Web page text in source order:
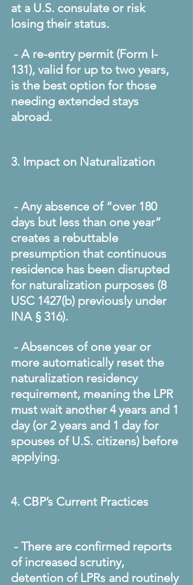
at a U.S. consulate or risk
losing their status.
- A re-entry permit (Form I-
131), valid for up to two years,
is the best option for those
needing extended stays
abroad.
3. Impact on Naturalization
- Any absence of “over 180
days but less than one year”
creates a rebuttable
presumption that continuous
residence has been disrupted
for naturalization purposes (8
USC 1427(b) previously under
INA § 316).
- Absences of one year or
more automatically reset the
naturalization residency
requirement, meaning the LPR
must wait another 4 years and 1
day (or 2 years and 1 day for
spouses of U.S. citizens) before
applying.
4. CBP’s Current Practices
- There are confirmed reports
of increased scrutiny,
detention of LPRs and routinely